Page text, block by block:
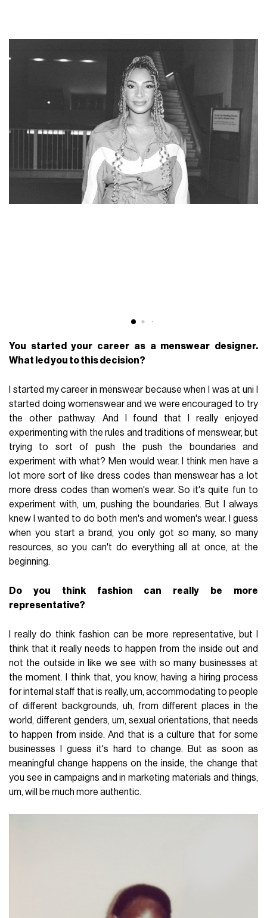
You started your career as a menswear designer.
What led you to this decision?
I started my career in menswear because when I was at uni I
started doing womenswear and we were encouraged to try
the other pathway. And I found that I really enjoyed
experimenting with the rules and traditions of menswear, but
trying to sort of push the push the boundaries and
experiment with what? Men would wear. I think men have a
lot more sort of like dress codes than menswear has a lot
more dress codes than women's wear. So it's quite fun to
experiment with, um, pushing the boundaries. But I always
knew I wanted to do both men's and women's wear. I guess
when you start a brand, you only got so many, so many
resources, so you can't do everything all at once, at the
beginning.
Do you think fashion can really be more
representative?
I really do think fashion can be more representative, but I
think that it really needs to happen from the inside out and
not the outside in like we see with so many businesses at
the moment. I think that, you know, having a hiring process
for internal staff that is really, um, accommodating to people
of different backgrounds, uh, from different places in the
world, different genders, um, sexual orientations, that needs
to happen from inside. And that is a culture that for some
businesses I guess it's hard to change. But as soon as
meaningful change happens on the inside, the change that
you see in campaigns and in marketing materials and things,
um, will be much more authentic.